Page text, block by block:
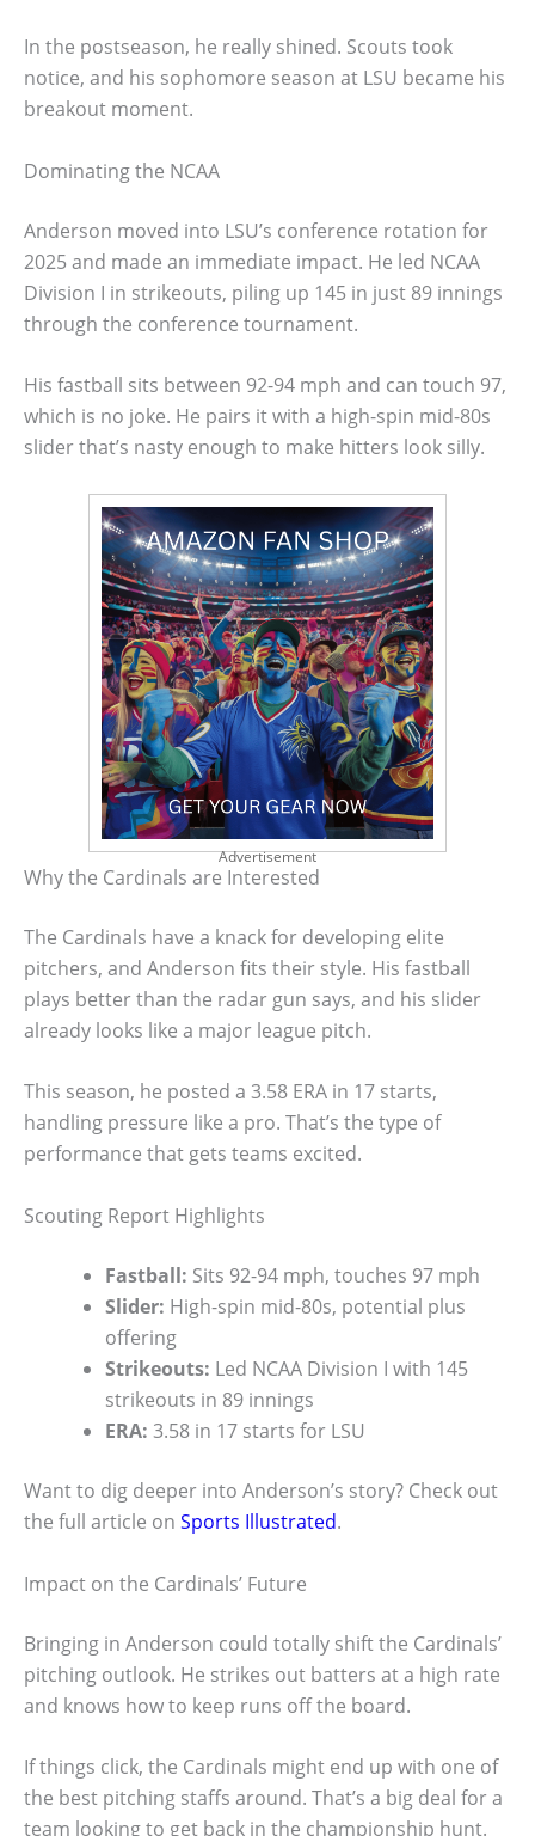
In the postseason, he really shined. Scouts took
notice, and his sophomore season at LSU became his
breakout moment.
Dominating the NCAA
Anderson moved into LSU’s conference rotation for
2025 and made an immediate impact. He led NCAA
Division I in strikeouts, piling up 145 in just 89 innings
through the conference tournament.
His fastball sits between 92-94 mph and can touch 97,
which is no joke. He pairs it with a high-spin mid-80s
slider that’s nasty enough to make hitters look silly.
Advertisement
Why the Cardinals are Interested
The Cardinals have a knack for developing elite
pitchers, and Anderson fits their style. His fastball
plays better than the radar gun says, and his slider
already looks like a major league pitch.
This season, he posted a 3.58 ERA in 17 starts,
handling pressure like a pro. That’s the type of
performance that gets teams excited.
Scouting Report Highlights
Fastball: Sits 92-94 mph, touches 97 mph
Slider: High-spin mid-80s, potential plus
offering
Strikeouts: Led NCAA Division I with 145
strikeouts in 89 innings
ERA: 3.58 in 17 starts for LSU
Want to dig deeper into Anderson’s story? Check out
the full article on Sports Illustrated.
Impact on the Cardinals’ Future
Bringing in Anderson could totally shift the Cardinals’
pitching outlook. He strikes out batters at a high rate
and knows how to keep runs off the board.
If things click, the Cardinals might end up with one of
the best pitching staffs around. That’s a big deal for a
team looking to get back in the championship hunt.